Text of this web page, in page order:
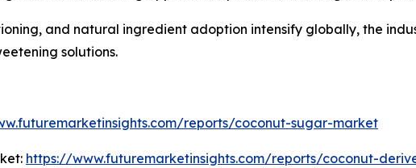
and natural ingredient adoption intensify globally, the
solutions.
reports/coconut-sugar-market
https://www.futuremarketinsights.com/reports/coconut-